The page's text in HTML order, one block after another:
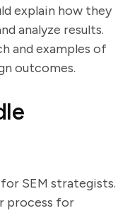
explain how they
analyze results.
and examples of
outcomes.
SEM strategists.
process for